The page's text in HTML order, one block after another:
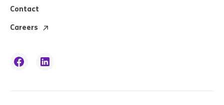
Contact
Careers